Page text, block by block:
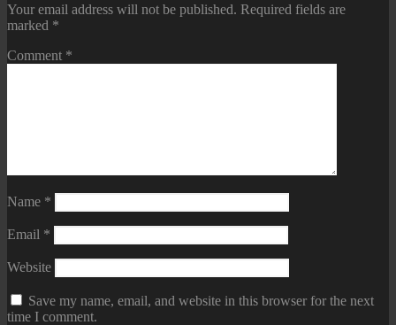
Your email address will not be published. Required fields are
marked *
Comment *
Name *
Email *
Website
Save my name, email, and website in this browser for the next
time I comment.